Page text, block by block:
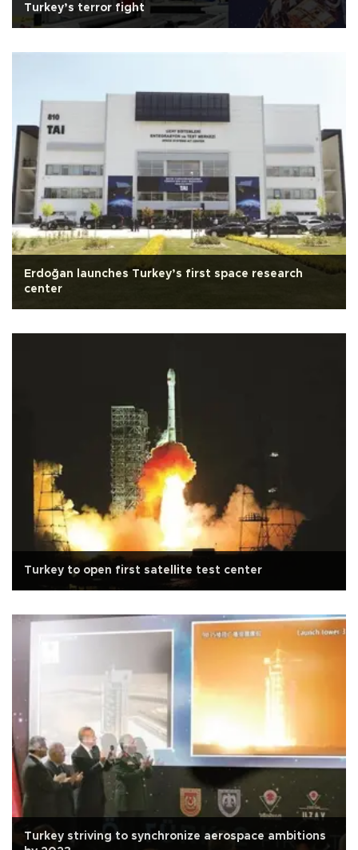
Turkey’s terror fight
Erdoğan launches Turkey’s first space research
center
Turkey to open first satellite test center
Turkey striving to synchronize aerospace ambitions